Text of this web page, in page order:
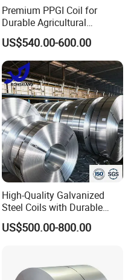
Premium PPGI Coil for
Durable Agricultural
Infrastructure Solutions
US$540.00-600.00
High-Quality Galvanized
Steel Coils with Durable
Zinc Coating
US$500.00-800.00